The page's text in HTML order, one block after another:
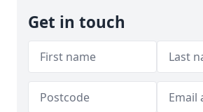
Get in touch